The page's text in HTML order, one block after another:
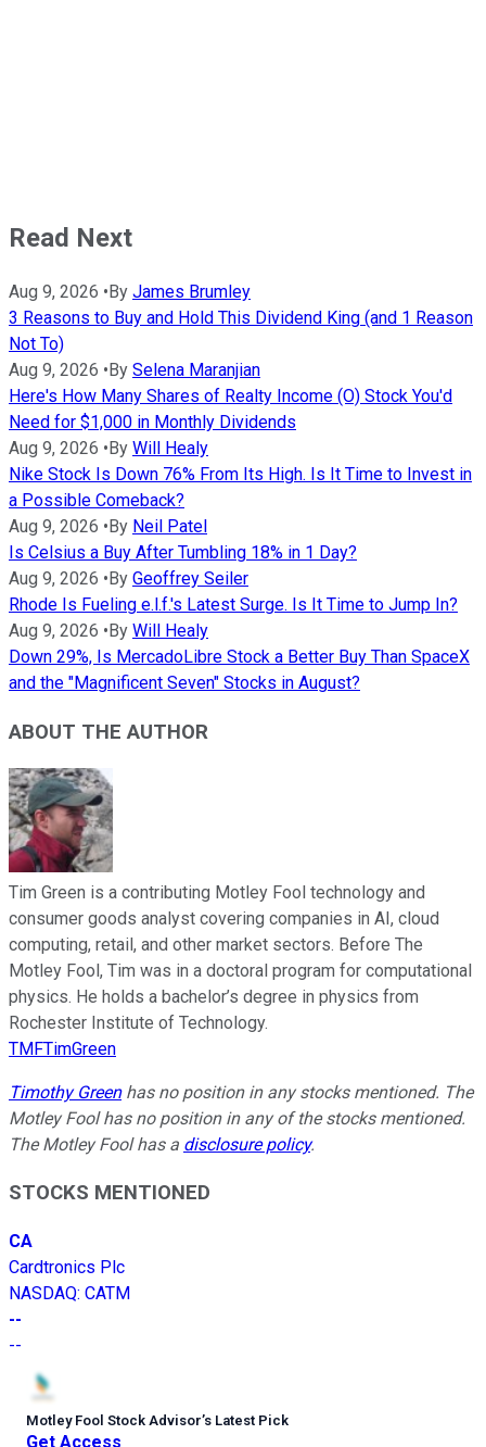
Read Next
Aug 9, 2026 • By James Brumley
3 Reasons to Buy and Hold This Dividend King (and 1 Reason
Not To)
Aug 9, 2026 • By Selena Maranjian
Here's How Many Shares of Realty Income (O) Stock You'd
Need for $1,000 in Monthly Dividends
Aug 9, 2026 • By Will Healy
Nike Stock Is Down 76% From Its High. Is It Time to Invest in
a Possible Comeback?
Aug 9, 2026 • By Neil Patel
Is Celsius a Buy After Tumbling 18% in 1 Day?
Aug 9, 2026 • By Geoffrey Seiler
Rhode Is Fueling e.l.f.'s Latest Surge. Is It Time to Jump In?
Aug 9, 2026 • By Will Healy
Down 29%, Is MercadoLibre Stock a Better Buy Than SpaceX
and the "Magnificent Seven" Stocks in August?
ABOUT THE AUTHOR
Tim Green is a contributing Motley Fool technology and
consumer goods analyst covering companies in AI, cloud
computing, retail, and other market sectors. Before The
Motley Fool, Tim was in a doctoral program for computational
physics. He holds a bachelor’s degree in physics from
Rochester Institute of Technology.
TMFTimGreen
Timothy Greenhas no position in any stocks mentioned. The
Motley Fool has no position in any of the stocks mentioned.
The Motley Fool has a disclosure policy.
STOCKS MENTIONED
CA
Cardtronics Plc
NASDAQ: CATM
--
--
Motley Fool Stock Advisor’s Latest Pick
Get Access